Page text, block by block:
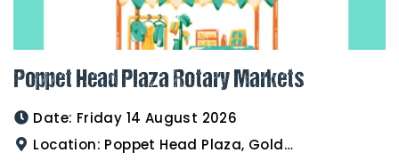
Poppet Head Plaza Rotary Markets
Date: Friday 14 August 2026
Location: Poppet Head Plaza, Goldtower